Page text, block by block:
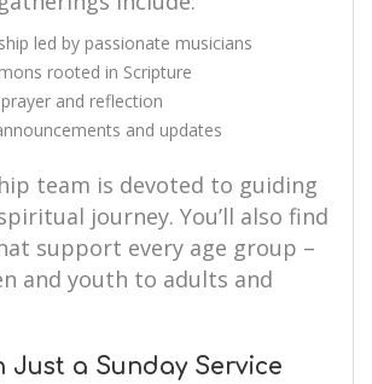
led by passionate musicians
rooted in Scripture
and reflection
and updates
team is devoted to guiding
journey. You’ll also find
support every age group –
and youth to adults and
Just a Sunday Service